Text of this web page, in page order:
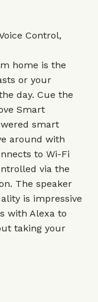
Control,
home is the
or your
day. Cue the
Smart
smart
around with
to Wi-Fi
via the
The speaker
is impressive
with Alexa to
taking your